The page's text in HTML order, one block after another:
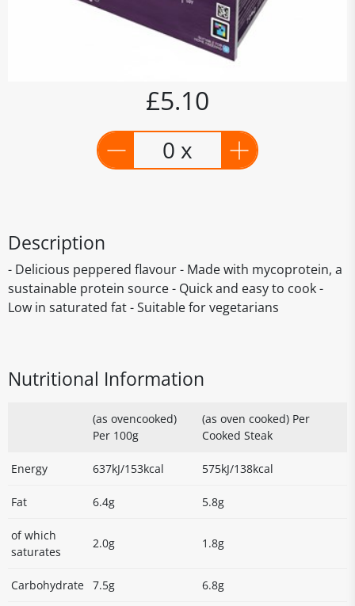
£5.10
0 x
Description
- Delicious peppered flavour - Made with mycoprotein, a
sustainable protein source - Quick and easy to cook -
Low in saturated fat - Suitable for vegetarians
Nutritional Information
(as ovencooked)
Per 100g
(as oven cooked) Per
Cooked Steak
Energy 637kJ/153kcal 575kJ/138kcal
Fat 6.4g 5.8g
of which
saturates
2.0g 1.8g
Carbohydrate 7.5g 6.8g